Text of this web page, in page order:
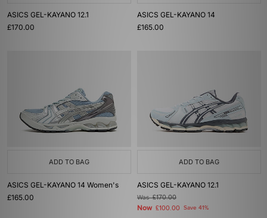
ASICS GEL-KAYANO 12.1
£170.00
ASICS GEL-KAYANO 14
£165.00
ADD TO BAG
ASICS GEL-KAYANO 14 Women's
£165.00
ADD TO BAG
ASICS GEL-KAYANO 12.1
Was£170.00
Now £100.00 Save 41%